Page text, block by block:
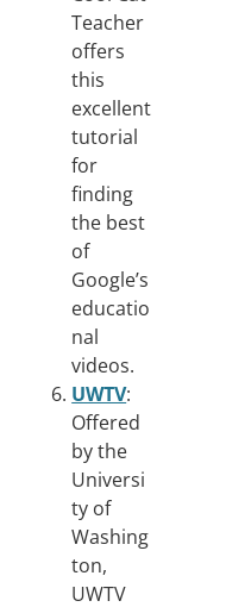
Teacher
offers
this
excellent
tutorial
for
finding
the best
of
Google’s
educatio
nal
videos.
UWTV:
Offered
by the
Universi
ty of
Washing
ton,
UWTV